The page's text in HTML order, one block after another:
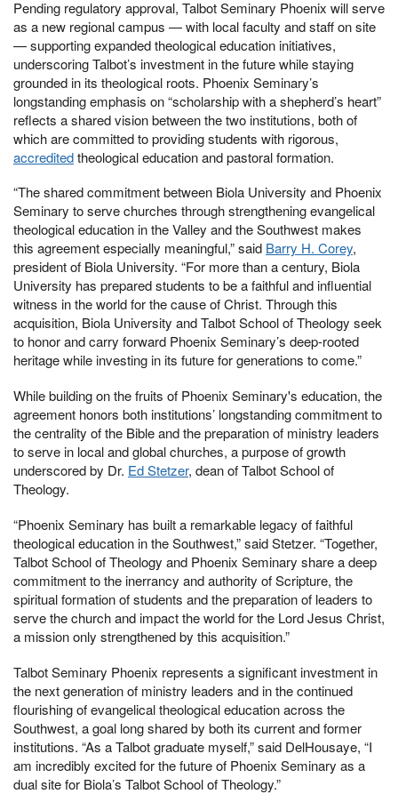
Pending regulatory approval, Talbot Seminary Phoenix will serve
as a new regional campus — with local faculty and staff on site
— supporting expanded theological education initiatives,
underscoring Talbot’s investment in the future while staying
grounded in its theological roots. Phoenix Seminary’s
longstanding emphasis on “scholarship with a shepherd’s heart”
reflects a shared vision between the two institutions, both of
which are committed to providing students with rigorous,
accreditedtheological education and pastoral formation.
“The shared commitment between Biola University and Phoenix
Seminary to serve churches through strengthening evangelical
theological education in the Valley and the Southwest makes
this agreement especially meaningful,” said Barry H. Corey,
president of Biola University. “For more than a century, Biola
University has prepared students to be a faithful and influential
witness in the world for the cause of Christ. Through this
acquisition, Biola University and Talbot School of Theology seek
to honor and carry forward Phoenix Seminary’s deep-rooted
heritage while investing in its future for generations to come.”
While building on the fruits of Phoenix Seminary's education, the
agreement honors both institutions’ longstanding commitment to
the centrality of the Bible and the preparation of ministry leaders
to serve in local and global churches, a purpose of growth
underscored by Dr. Ed Stetzer, dean of Talbot School of
Theology.
“Phoenix Seminary has built a remarkable legacy of faithful
theological education in the Southwest,” said Stetzer. “Together,
Talbot School of Theology and Phoenix Seminary share a deep
commitment to the inerrancy and authority of Scripture, the
spiritual formation of students and the preparation of leaders to
serve the church and impact the world for the Lord Jesus Christ,
a mission only strengthened by this acquisition.”
Talbot Seminary Phoenix represents a significant investment in
the next generation of ministry leaders and in the continued
flourishing of evangelical theological education across the
Southwest, a goal long shared by both its current and former
institutions. “As a Talbot graduate myself,” said DelHousaye, “I
am incredibly excited for the future of Phoenix Seminary as a
dual site for Biola’s Talbot School of Theology.”